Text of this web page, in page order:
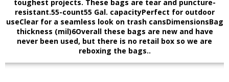
toughest projects. These bags are tear and puncture-
resistant.55-count55 Gal. capacityPerfect for outdoor
useClear for a seamless look on trash cansDimensionsBag
thickness (mil)6Overall these bags are new and have
never been used, but there is no retail box so we are
reboxing the bags..